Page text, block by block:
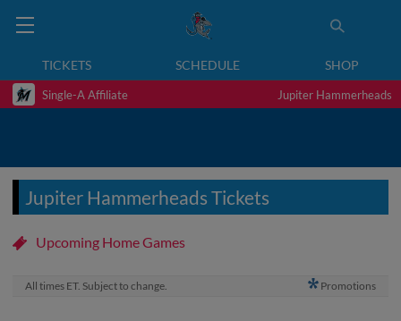
TICKETS SCHEDULE SHOP
Single-A Affiliate Jupiter Hammerheads
Jupiter Hammerheads Tickets
Upcoming Home Games
All times ET. Subject to change. Promotions